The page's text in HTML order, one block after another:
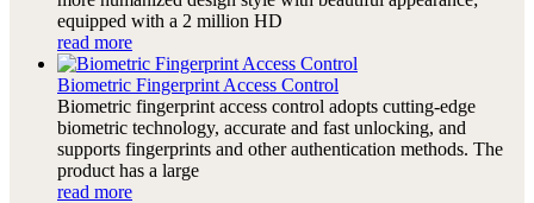
equipped with a 2 million HD
read more
Biometric Fingerprint Access Control
Biometric fingerprint access control adopts cutting-edge
biometric technology, accurate and fast unlocking, and
supports fingerprints and other authentication methods. The
product has a large
read more